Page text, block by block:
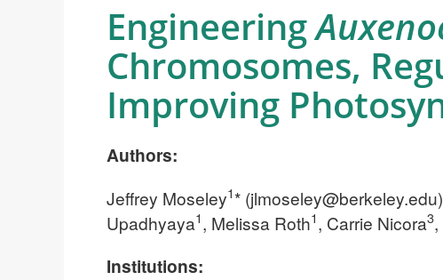
Engineering
Chromosomes,
Improving
Authors:
Jeffrey Moseley1* (jlmoseley@berkeley.edu
Upadhyaya1, Melissa Roth1, Carrie Nicora3
Institutions: